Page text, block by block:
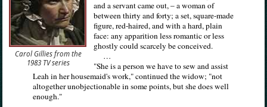
Carol Gillies from the
1983 TV series
and a servant came out, – a woman of
between thirty and forty; a set, square-made
figure, red-haired, and with a hard, plain
face: any apparition less romantic or less
ghostly could scarcely be conceived.
…
"She is a person we have to sew and assist
Leah in her housemaid's work," continued the widow; "not
altogether unobjectionable in some points, but she does well
enough."